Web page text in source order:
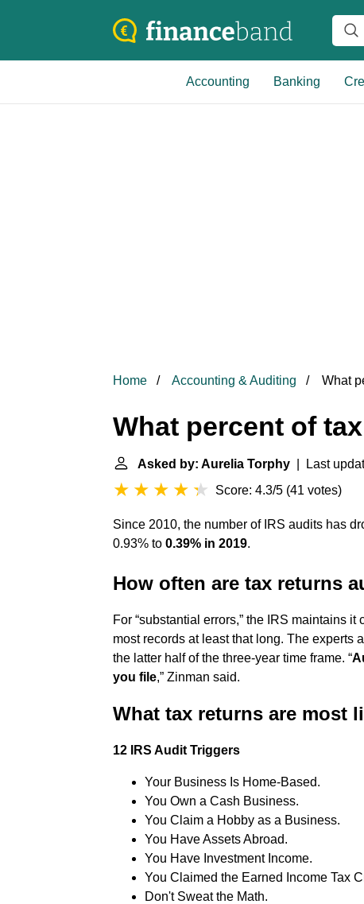
Accounting Banking
Home Accounting & Auditing What
What percent of
Asked by: Aurelia Torphy | Last
Score: 4.3/5 (41 votes)
Since 2010, the number of IRS audits has
0.93% to 0.39% in 2019.
How often are tax returns
For “substantial errors,” the IRS maintains
most records at least that long. The experts
the latter half of the three-year time frame. “
you file,” Zinman said.
What tax returns are most
12 IRS Audit Triggers
Your Business Is Home-Based.
You Own a Cash Business.
You Claim a Hobby as a Business.
You Have Assets Abroad.
You Have Investment Income.
You Claimed the Earned Income Tax
Don't Sweat the Math.